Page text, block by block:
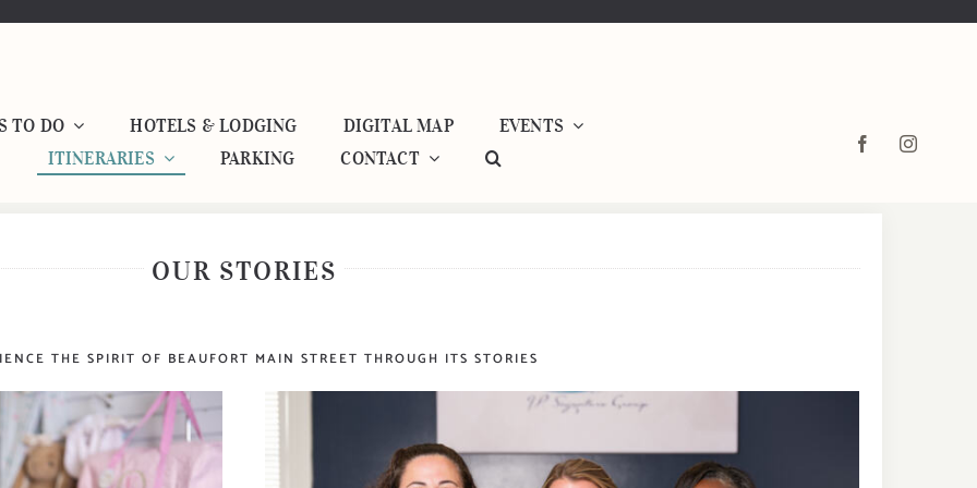
TO DO HOTELS & LODGING DIGITAL MAP
EVENTS
ITINERARIES
PARKING CONTACT
OUR STORIES
THE SPIRIT OF BEAUFORT MAIN STREET THROUGH ITS STORIES